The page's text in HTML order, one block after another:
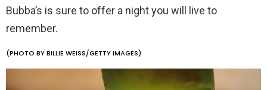
Bubba’s is sure to offer a night you will live to
remember.
(PHOTO BY BILLIE WEISS/GETTY IMAGES)